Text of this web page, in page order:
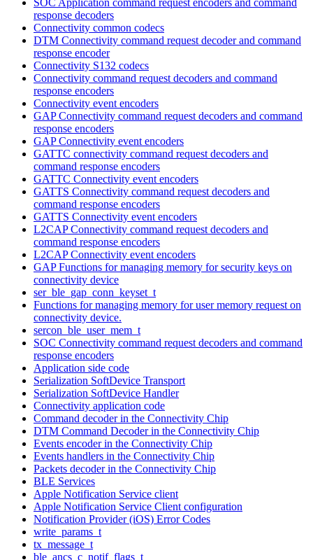
response decoders
Connectivity common codecs
DTM Connectivity command request decoder and command
response encoder
Connectivity S132 codecs
Connectivity command request decoders and command
response encoders
Connectivity event encoders
GAP Connectivity command request decoders and command
response encoders
GAP Connectivity event encoders
GATTC connectivity command request decoders and
command response encoders
GATTC Connectivity event encoders
GATTS Connectivity command request decoders and
command response encoders
GATTS Connectivity event encoders
L2CAP Connectivity command request decoders and
command response encoders
L2CAP Connectivity event encoders
GAP Functions for managing memory for security keys on
connectivity device
ser_ble_gap_conn_keyset_t
Functions for managing memory for user memory request on
connectivity device.
sercon_ble_user_mem_t
SOC Connectivity command request decoders and command
response encoders
Application side code
Serialization SoftDevice Transport
Serialization SoftDevice Handler
Connectivity application code
Command decoder in the Connectivity Chip
DTM Command Decoder in the Connectivity Chip
Events encoder in the Connectivity Chip
Events handlers in the Connectivity Chip
Packets decoder in the Connectivity Chip
BLE Services
Apple Notification Service client
Apple Notification Service Client configuration
Notification Provider (iOS) Error Codes
write_params_t
tx_message_t
ble_ancs_c_notif_flags_t